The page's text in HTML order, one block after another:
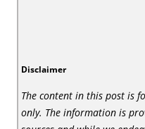
Disclaimer
The content in this post is
only. The information is